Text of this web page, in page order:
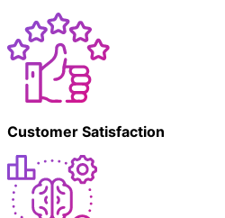
Customer Satisfaction